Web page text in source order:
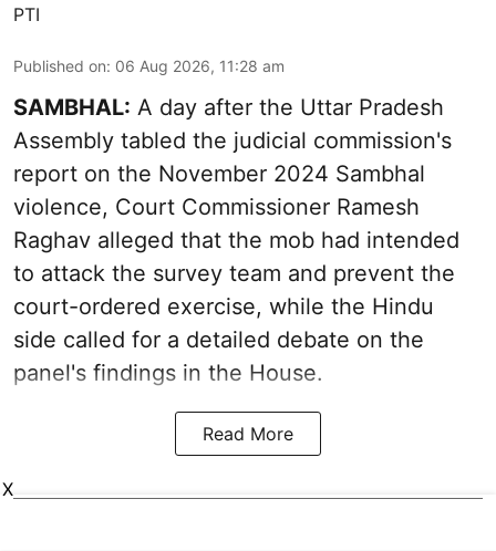
PTI
Published on: 06 Aug 2026, 11:28 am
SAMBHAL: A day after the Uttar Pradesh
Assembly tabled the judicial commission's
report on the November 2024 Sambhal
violence, Court Commissioner Ramesh
Raghav alleged that the mob had intended
to attack the survey team and prevent the
court-ordered exercise, while the Hindu
side called for a detailed debate on the
panel's findings in the House.
Read More
X